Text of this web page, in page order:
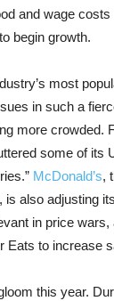
and wage
begin growth.
most
in such a
more crowded.
some of its
McDonald’s,
is also adjusting
in price
Eats to increase
this year.